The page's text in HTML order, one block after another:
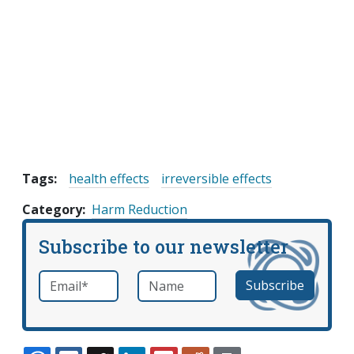
Tags: health effects
irreversible effects
Category Harm Reduction
Subscribe to our newsletter
Email *required Name